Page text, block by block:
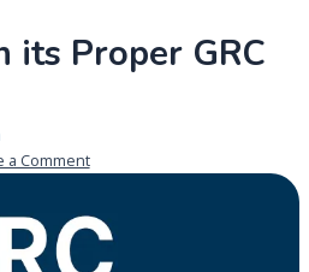
its Proper GRC
a Commenton
in
its